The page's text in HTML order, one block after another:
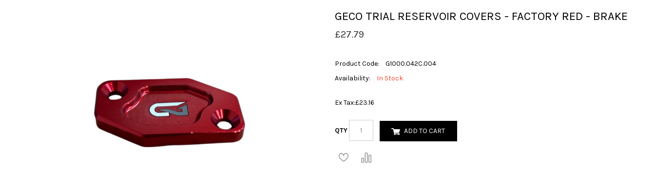
GECO TRIAL RESERVOIR COVERS - FACTORY RED - BRAKE
£27.79
Product Code:
G1000.042C.004
Availability:
In Stock
Ex Tax:£23.16
QTY ADD TO CART